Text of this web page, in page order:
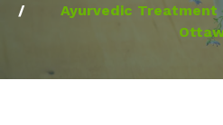
Ayurvedic Treatment